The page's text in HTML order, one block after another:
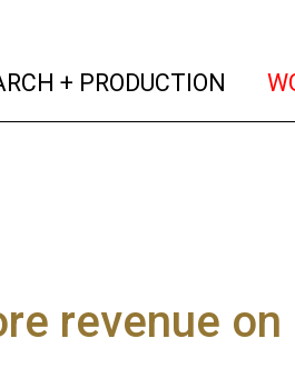
+ PRODUCTION
revenue on